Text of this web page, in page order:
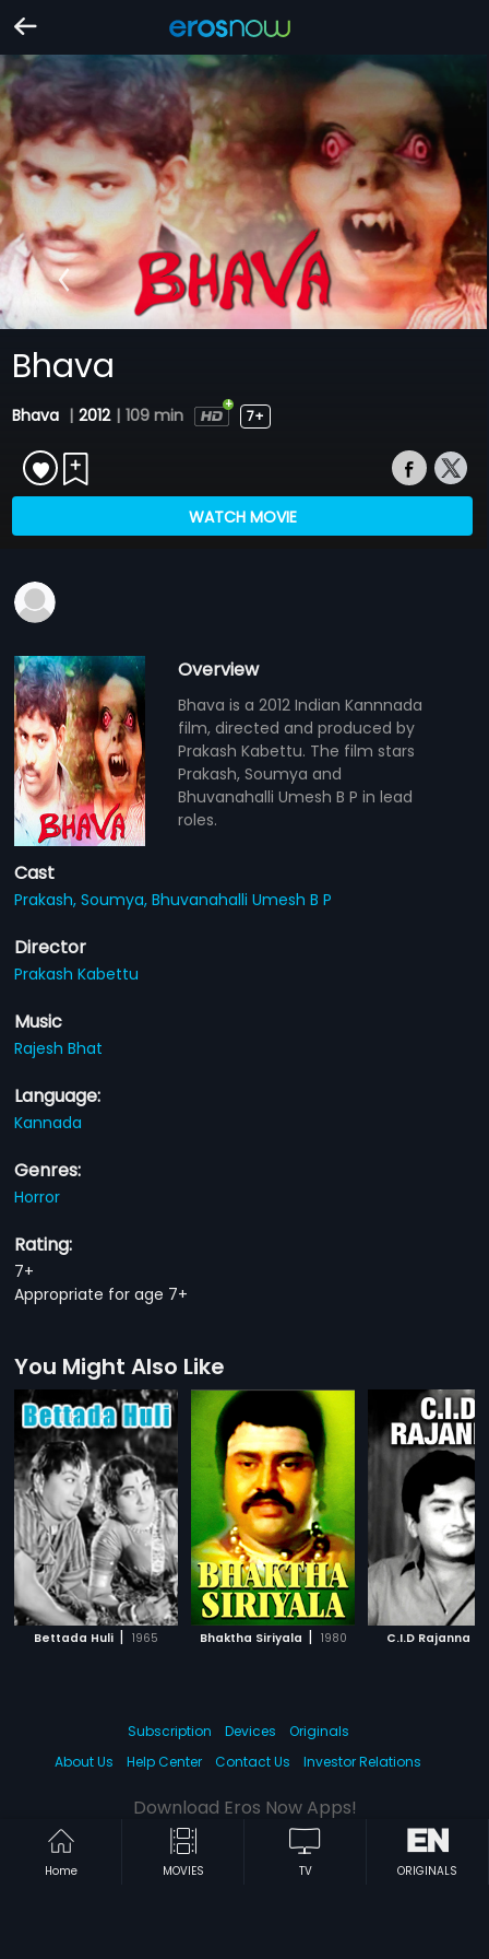
Bhava
Bhava | 2012 | 109 min 7+
WATCH MOVIE
Overview
Bhava is a 2012 Indian Kannnada
film, directed and produced by
Prakash Kabettu. The film stars
Prakash, Soumya and
Bhuvanahalli Umesh B P in lead
roles.
Cast
Prakash,Soumya,Bhuvanahalli Umesh B P
Director
Prakash Kabettu
Music
Rajesh Bhat
Language:
Kannada
Genres:
Horror
Rating:
7+
Appropriate for age 7+
You Might Also Like
Bettada Huli | 1965 Bhaktha Siriyala | 1980 C.I.D Rajanna
Home MOVIES TV ORIGINALS
Subscription Devices
Originals
About Us
Help Center Contact Us Investor Relations
Download Eros Now Apps!